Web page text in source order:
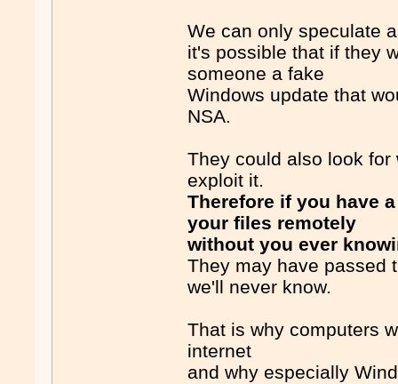
We can only speculate
it's possible that if they
someone a fake
Windows update that
NSA.
They could also look
exploit it.
Therefore if you have
your files remotely
without you ever
They may have passed
we'll never know.
That is why computers
internet
and why especially